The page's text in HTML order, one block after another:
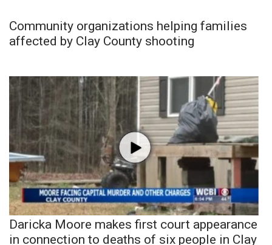
Community organizations helping families
affected by Clay County shooting
Daricka Moore makes first court appearance
in connection to deaths of six people in Clay